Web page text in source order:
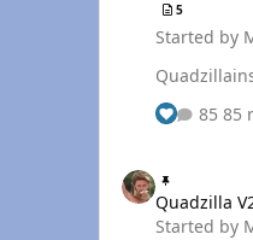
5
Started by
85
Quadzilla
Started by